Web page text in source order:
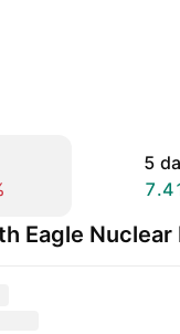
5
Eagle Nuclear